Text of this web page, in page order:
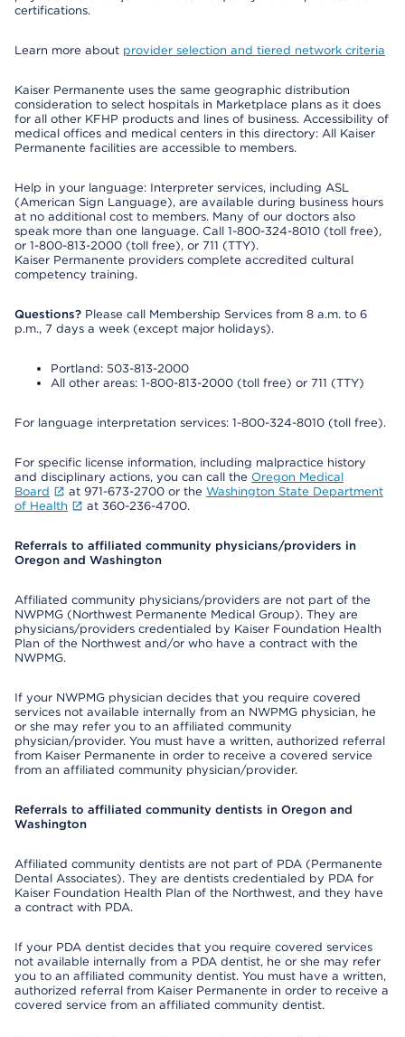
certifications.
Learn more about provider selection and tiered network criteria
Kaiser Permanente uses the same geographic distribution
consideration to select hospitals in Marketplace plans as it does
for all other KFHP products and lines of business. Accessibility of
medical offices and medical centers in this directory: All Kaiser
Permanente facilities are accessible to members.
Help in your language: Interpreter services, including ASL
(American Sign Language), are available during business hours
at no additional cost to members. Many of our doctors also
speak more than one language. Call 1-800-324-8010 (toll free),
or 1-800-813-2000 (toll free), or 711 (TTY).
Kaiser Permanente providers complete accredited cultural
competency training.
Questions? Please call Membership Services from 8 a.m. to 6
p.m., 7 days a week (except major holidays).
Portland: 503-813-2000
All other areas: 1-800-813-2000 (toll free) or 711 (TTY)
For language interpretation services: 1-800-324-8010 (toll free).
For specific license information, including malpractice history
and disciplinary actions, you can call the Oregon Medical
Board
at 971-673-2700 or the Washington State Department
of Health
at 360-236-4700.
Referrals to affiliated community physicians/providers in
Oregon and Washington
Affiliated community physicians/providers are not part of the
NWPMG (Northwest Permanente Medical Group). They are
physicians/providers credentialed by Kaiser Foundation Health
Plan of the Northwest and/or who have a contract with the
NWPMG.
If your NWPMG physician decides that you require covered
services not available internally from an NWPMG physician, he
or she may refer you to an affiliated community
physician/provider. You must have a written, authorized referral
from Kaiser Permanente in order to receive a covered service
from an affiliated community physician/provider.
Referrals to affiliated community dentists in Oregon and
Washington
Affiliated community dentists are not part of PDA (Permanente
Dental Associates). They are dentists credentialed by PDA for
Kaiser Foundation Health Plan of the Northwest, and they have
a contract with PDA.
If your PDA dentist decides that you require covered services
not available internally from a PDA dentist, he or she may refer
you to an affiliated community dentist. You must have a written,
authorized referral from Kaiser Permanente in order to receive a
covered service from an affiliated community dentist.